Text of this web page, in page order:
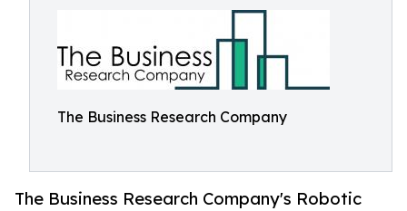
The Business Research Company
The Business Research Company's Robotic